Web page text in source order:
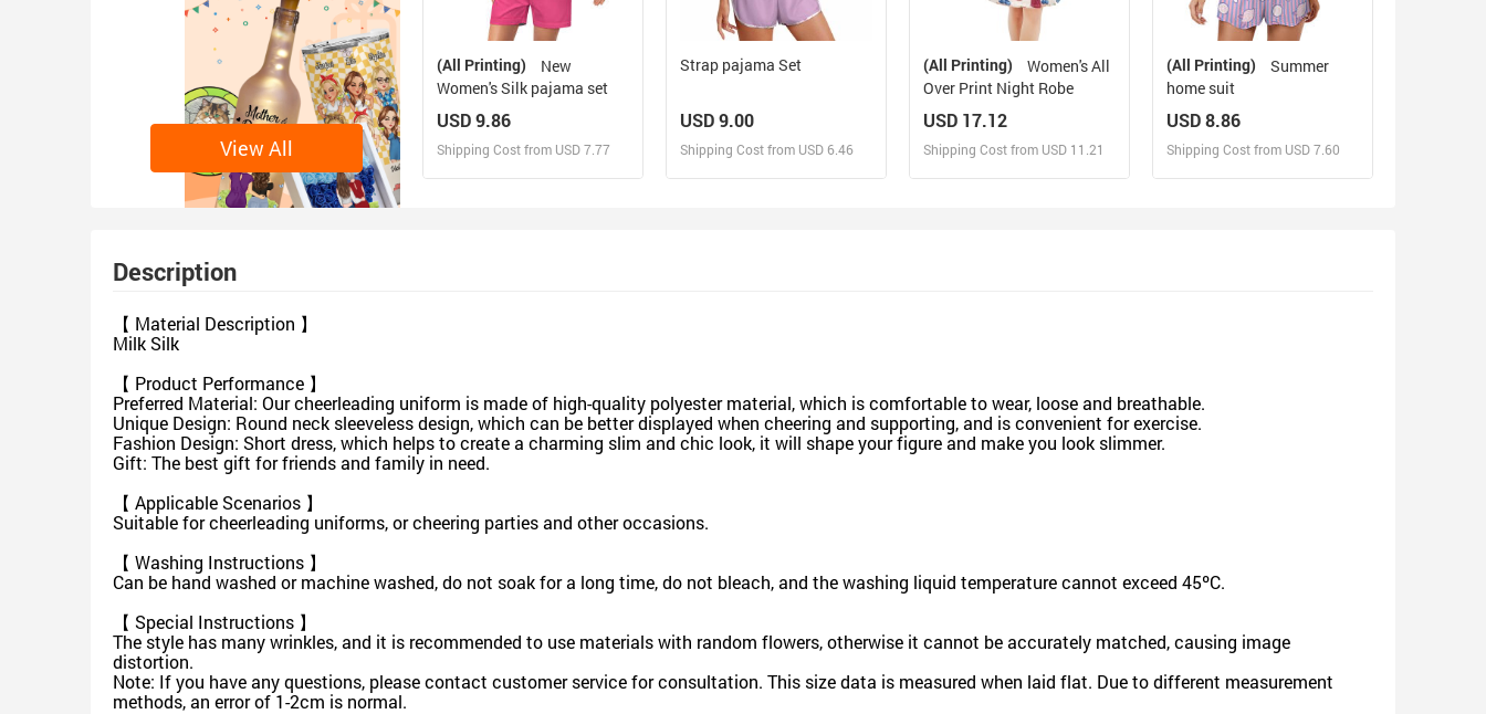
View All
(All Printing)
Women's Silk pajama set
USD 9.86
Shipping Cost from USD 7.77
Strap pajama Set
USD 9.00
Shipping Cost from USD 6.46
(All Printing)
Over Print Night Robe
USD 17.12
Shipping Cost from USD 11.21
(All Printing)
home suit
USD 8.86
Shipping Cost from USD 7.60
Description
【 Material Description 】
Milk Silk
【 Product Performance 】
Preferred Material: Our cheerleading uniform is made of high-quality polyester material, which is comfortable to wear, loose and breathable.
Unique Design: Round neck sleeveless design, which can be better displayed when cheering and supporting, and is convenient for exercise.
Fashion Design: Short dress, which helps to create a charming slim and chic look, it will shape your figure and make you look slimmer.
Gift: The best gift for friends and family in need.
【 Applicable Scenarios 】
Suitable for cheerleading uniforms, or cheering parties and other occasions.
【 Washing Instructions 】
Can be hand washed or machine washed, do not soak for a long time, do not bleach, and the washing liquid temperature cannot exceed 45ºC.
【 Special Instructions 】
The style has many wrinkles, and it is recommended to use materials with random flowers, otherwise it cannot be accurately matched, causing image
distortion.
Note: If you have any questions, please contact customer service for consultation. This size data is measured when laid flat. Due to different measurement
methods, an error of 1-2cm is normal.